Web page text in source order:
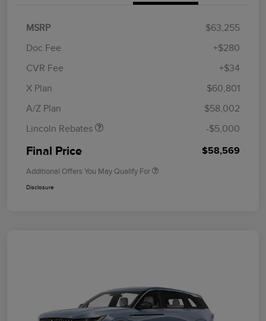
MSRP
$63,255
Doc Fee
+$280
CVR Fee
+$34
X Plan
$60,801
A/Z Plan
$58,002
Lincoln Rebates
Retail Customer Cash
Summer Sales Event
-$5,000
Final Price $58,569
Additional Offers You May Qualify For
Disclosure